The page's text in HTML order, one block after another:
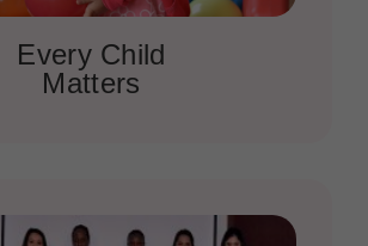
Every Child
Matters